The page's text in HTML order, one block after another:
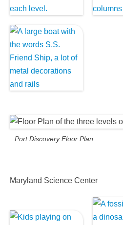
Port Discovery Floor Plan
Maryland Science Center